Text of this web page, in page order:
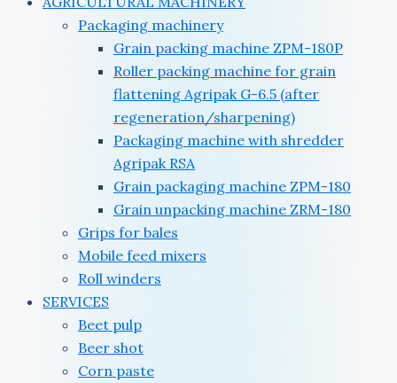
Packaging machinery
Grain packing machine ZPM-180P
Roller packing machine for grain
flattening Agripak G-6.5 (after
regeneration/sharpening)
Packaging machine with shredder
Agripak RSA
Grain packaging machine ZPM-180
Grain unpacking machine ZRM-180
Grips for bales
Mobile feed mixers
Roll winders
SERVICES
Beet pulp
Beer shot
Corn paste